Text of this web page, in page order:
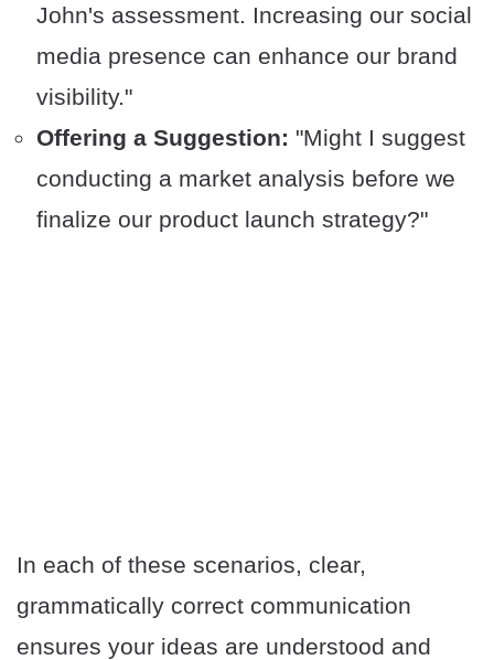
John's assessment. Increasing our social
media presence can enhance our brand
visibility."
Offering a Suggestion: "Might I suggest
conducting a market analysis before we
finalize our product launch strategy?"
In each of these scenarios, clear,
grammatically correct communication
ensures your ideas are understood and